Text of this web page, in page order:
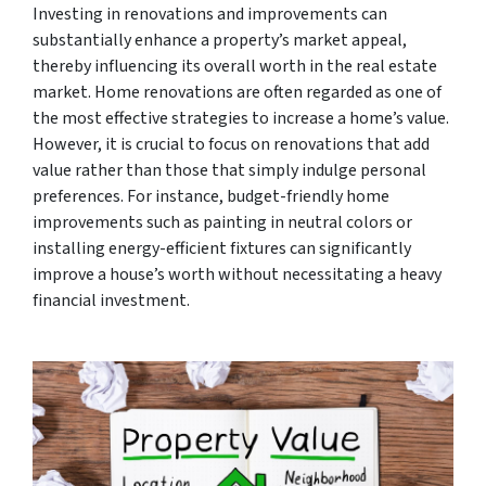
Investing in renovations and improvements can
substantially enhance a property’s market appeal,
thereby influencing its overall worth in the real estate
market. Home renovations are often regarded as one of
the most effective strategies to increase a home’s value.
However, it is crucial to focus on renovations that add
value rather than those that simply indulge personal
preferences. For instance, budget-friendly home
improvements such as painting in neutral colors or
installing energy-efficient fixtures can significantly
improve a house’s worth without necessitating a heavy
financial investment.